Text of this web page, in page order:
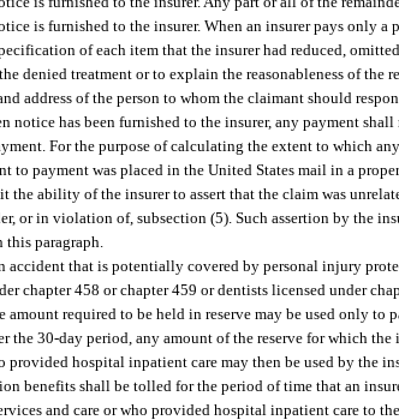
is furnished to the insurer. When an insurer pays only
of each item that the insurer had reduced,
denied treatment or to explain the reasonableness of
address of the person to whom the claimant should
has been furnished to the insurer, any payment
For the purpose of calculating the extent to which
to payment was placed in the United States mail in a
the ability of the insurer to assert that the claim was
or in violation of, subsection (5). Such assertion by the
paragraph.
accident that is potentially covered by personal injury
chapter 458 or chapter 459 or dentists licensed under
required to be held in reserve may be used only
the 30-day period, any amount of the reserve for which
provided hospital inpatient care may then be used by the
benefits shall be tolled for the period of time that an
and care or who provided hospital inpatient care to